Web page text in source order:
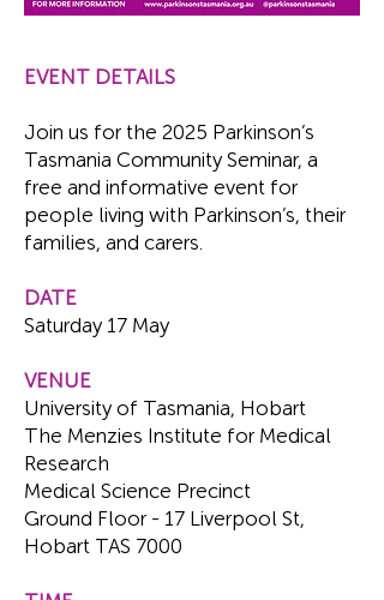
EVENT DETAILS
Join us for the 2025 Parkinson’s
Tasmania Community Seminar, a
free and informative event for
people living with Parkinson’s, their
families, and carers.
DATE
Saturday 17 May
VENUE
University of Tasmania, Hobart
The Menzies Institute for Medical
Research
Medical Science Precinct
Ground Floor - 17 Liverpool St,
Hobart TAS 7000